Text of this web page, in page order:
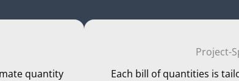
quantity
Project-
Each bill of quantities is